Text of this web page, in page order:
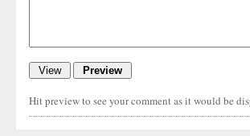
Hit preview to see your comment as it would be